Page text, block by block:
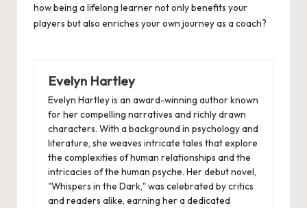
how being a lifelong learner not only benefits your
players but also enriches your own journey as a coach?
Evelyn Hartley
Evelyn Hartley is an award-winning author known
for her compelling narratives and richly drawn
characters. With a background in psychology and
literature, she weaves intricate tales that explore
the complexities of human relationships and the
intricacies of the human psyche. Her debut novel,
"Whispers in the Dark," was celebrated by critics
and readers alike, earning her a dedicated